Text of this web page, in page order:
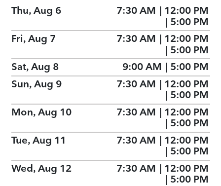
Thu, Aug 6 7:30 AM | 12:00 PM
| 5:00 PM
Fri, Aug 7
7:30 AM | 12:00 PM
| 5:00 PM
Sat, Aug 8
9:00 AM | 5:00 PM
Sun, Aug 9
7:30 AM | 12:00 PM
| 5:00 PM
Mon, Aug 10
7:30 AM | 12:00 PM
| 5:00 PM
Tue, Aug 11
7:30 AM | 12:00 PM
| 5:00 PM
Wed, Aug 12
7:30 AM | 12:00 PM
| 5:00 PM